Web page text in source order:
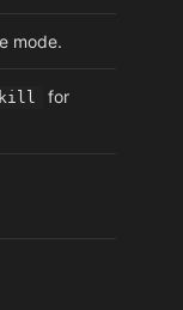
mode.
kill
for